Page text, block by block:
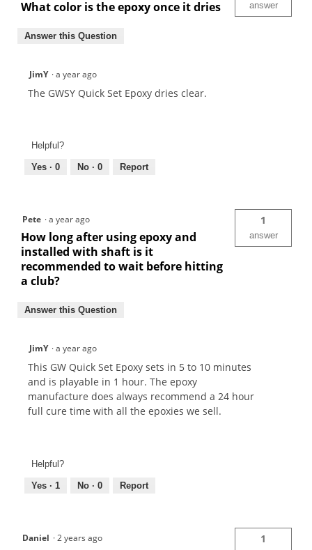
What color is the epoxy once it dries answer
Answer this Question
JimY ·a year ago
The GWSY Quick Set Epoxy dries clear.
Helpful?
Yes · 0 No · 0 Report
Pete ·a year ago
How long after using epoxy and
installed with shaft is it
recommended to wait before hitting
a club?
1
answer
Answer this Question
JimY ·a year ago
This GW Quick Set Epoxy sets in 5 to 10 minutes
and is playable in 1 hour. The epoxy
manufacture does always recommend a 24 hour
full cure time with all the epoxies we sell.
Helpful?
Yes · 1 No · 0 Report
Daniel ·2 years ago 1